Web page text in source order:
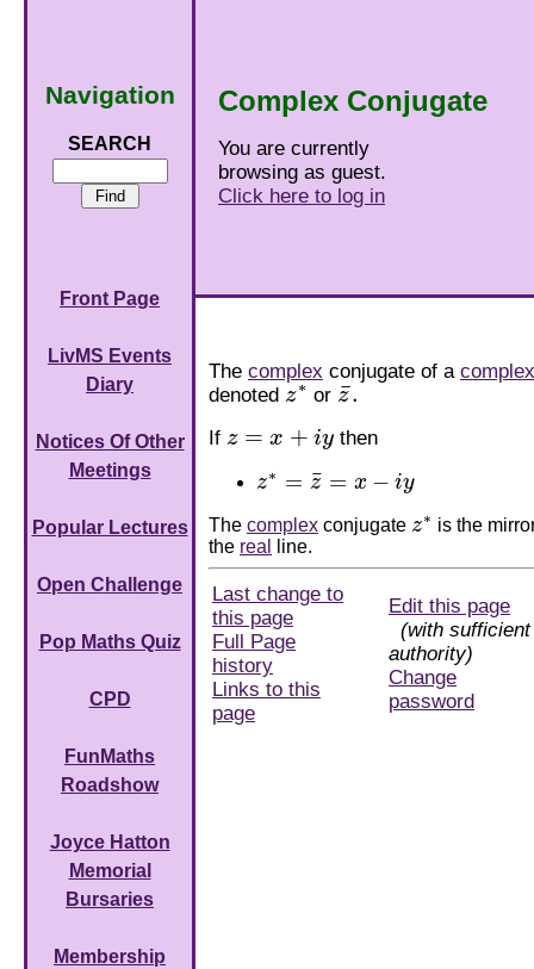
Complex Conjugate
You are currently
browsing as guest.
Click here to log in
Navigation
SEARCH
Front Page
LivMS Events
Diary
Notices Of Other
Meetings
Popular Lectures
Open Challenge
Pop Maths Quiz
CPD
FunMaths
Roadshow
Joyce Hatton
Memorial
Bursaries
Membership
The complex conjugate of a
denoted z∗
z∗ or z
¯.
z¯
If z = x + iy
z=x+iy then
z∗ = z
¯ = x − iy
z∗ =z ¯= x−i y
The complex conjugate z∗
z∗ is the
the real line.
Last change to
this page
Full Page
history
Links to this
page
Edit this page
(with sufficient
authority)
Change
password